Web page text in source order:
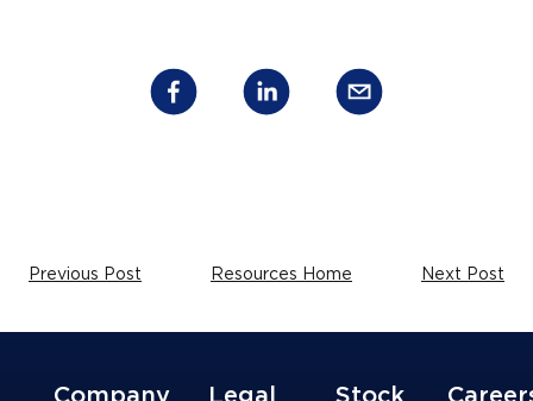
Previous Post Resources Home Next Post
Company Legal Stock